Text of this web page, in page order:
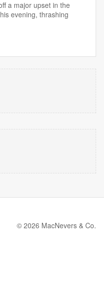
a major upset in the
evening, thrashing
© 2026 MacNevers & Co.